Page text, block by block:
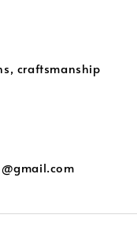
craftsmanship